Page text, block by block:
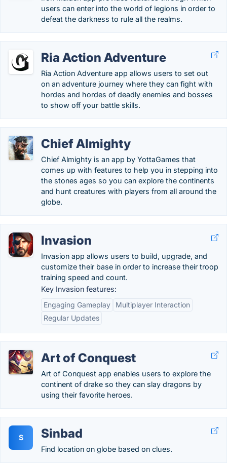
users can enter into the world of legions in order to
defeat the darkness to rule all the realms.
Ria Action Adventure
Ria Action Adventure app allows users to set out
on an adventure journey where they can fight with
hordes and hordes of deadly enemies and bosses
to show off your battle skills.
Chief Almighty
Chief Almighty is an app by YottaGames that
comes up with features to help you in stepping into
the stones ages so you can explore the continents
and hunt creatures with players from all around the
globe.
Invasion
Invasion app allows users to build, upgrade, and
customize their base in order to increase their troop
training speed and count.
Key Invasion features:
Engaging Gameplay
Multiplayer Interaction
Regular Updates
Art of Conquest
Art of Conquest app enables users to explore the
continent of drake so they can slay dragons by
using their favorite heroes.
S Sinbad
Find location on globe based on clues.